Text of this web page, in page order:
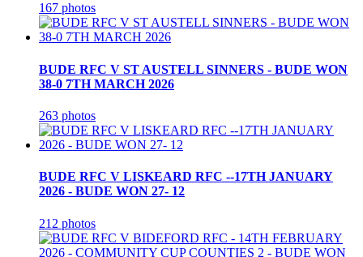
167 photos
BUDE RFC V ST AUSTELL SINNERS - BUDE WON
38-0 7TH MARCH 2026
263 photos
BUDE RFC V LISKEARD RFC --17TH JANUARY
2026 - BUDE WON 27- 12
212 photos